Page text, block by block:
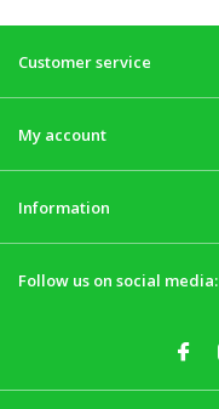
Customer service
My account
Information
Follow us on social media: